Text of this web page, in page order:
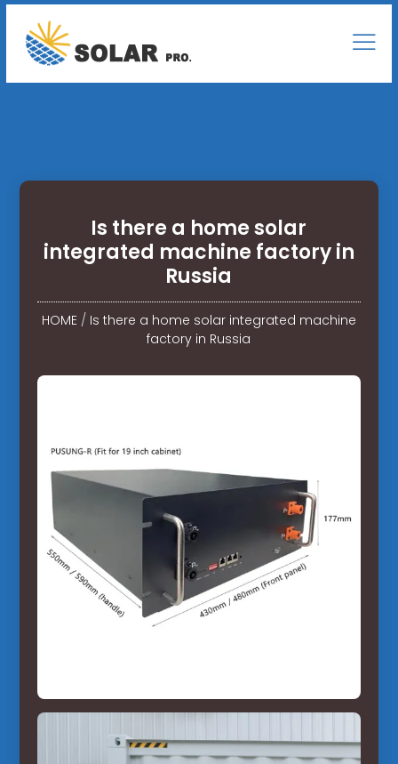
Is there a home solar
integrated machine factory in
Russia
HOME/ Is there a home solar integrated machine
factory in Russia